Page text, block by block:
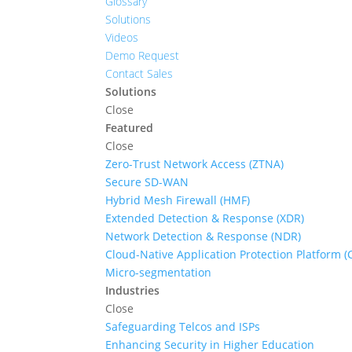
Solutions
Videos
Demo Request
Contact Sales
Solutions
Close
Featured
Close
Zero-Trust Network Access (ZTNA)
Secure SD-WAN
Hybrid Mesh Firewall (HMF)
Extended Detection & Response (XDR)
Network Detection & Response (NDR)
Cloud-Native Application Protection Platform
Micro-segmentation
Industries
Close
Safeguarding Telcos and ISPs
Enhancing Security in Higher Education